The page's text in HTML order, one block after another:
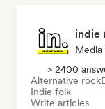
indie
> 2400
Alternative rock
Indie folk
Write articles